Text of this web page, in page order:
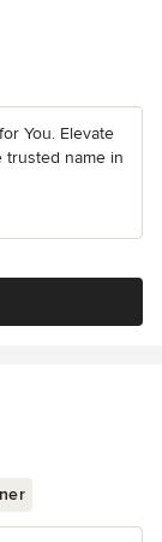
You. Elevate
trusted name in